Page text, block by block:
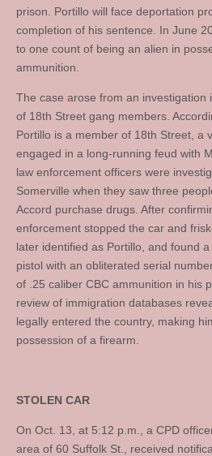
prison. Portillo will face deportation
completion of his sentence. In June
to one count of being an alien in
ammunition.
The case arose from an investigation
of 18th Street gang members.
Portillo is a member of 18th Street, a
engaged in a long-running feud with
law enforcement officers were
Somerville when they saw three
Accord purchase drugs. After
enforcement stopped the car and
later identified as Portillo, and found
pistol with an obliterated serial
of .25 caliber CBC ammunition in his
review of immigration databases
legally entered the country, making
possession of a firearm.
STOLEN CAR
On Oct. 13, at 5:12 p.m., a CPD
area of 60 Suffolk St., received